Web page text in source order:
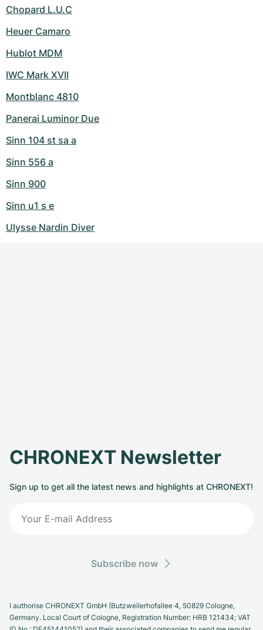
Chopard L.U.C
Heuer Camaro
Hublot MDM
IWC Mark XVII
Montblanc 4810
Panerai Luminor Due
Sinn 104 st sa a
Sinn 556 a
Sinn 900
Sinn u1 s e
Ulysse Nardin Diver
CHRONEXT Newsletter
Sign up to get all the latest news and highlights at CHRONEXT!
Subscribe now
I authorise CHRONEXT GmbH (Butzweilerhofallee 4, 50829 Cologne,
Germany. Local Court of Cologne, Registration Number: HRB 121434; VAT